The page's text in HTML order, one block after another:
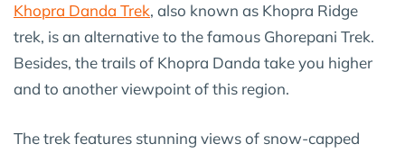
Khopra Danda Trek, also known as Khopra Ridge
trek, is an alternative to the famous Ghorepani Trek.
Besides, the trails of Khopra Danda take you higher
and to another viewpoint of this region.
The trek features stunning views of snow-capped